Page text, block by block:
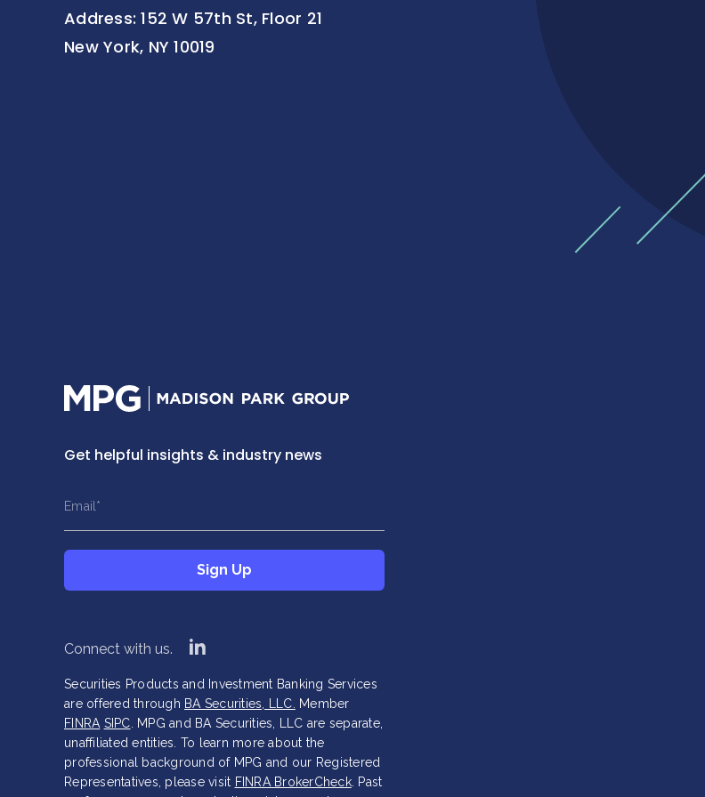
Address: 152 W 57th St, Floor 21
New York, NY 10019
Home
Get helpful insights & industry news
This field is hidden when viewing the form
Name*
This field is hidden when viewing the form
Title*
Email *
This field is hidden when viewing the form
Sign Up
Connect with us. linkedin
Securities Products and Investment Banking Services
are offered through BA Securities, LLC.
Member
FINRA SIPC . MPG and BA Securities, LLC are separate,
unaffiliated entities. To learn more about the
professional background of MPG and our Registered
Representatives, please visit FINRA BrokerCheck. Past